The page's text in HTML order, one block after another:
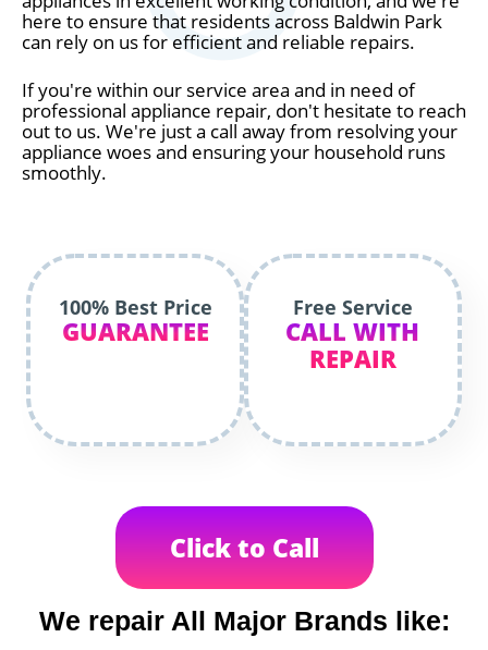
here to ensure that residents across Baldwin Park
can rely on us for efficient and reliable repairs.
If you're within our service area and in need of
professional appliance repair, don't hesitate to reach
out to us. We're just a call away from resolving your
appliance woes and ensuring your household runs
smoothly.
100% Best Price
GUARANTEE
Free Service
CALL WITH
REPAIR
Click to Call
We repair All Major Brands like: